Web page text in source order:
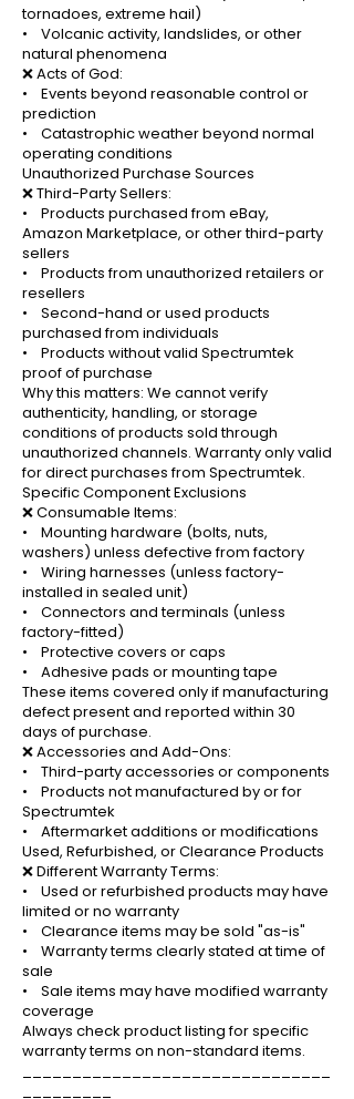
tornadoes, extreme hail)
• Volcanic activity, landslides, or other
natural phenomena
❌ Acts of God:
• Events beyond reasonable control or
prediction
• Catastrophic weather beyond normal
operating conditions
Unauthorized Purchase Sources
❌ Third-Party Sellers:
• Products purchased from eBay,
Amazon Marketplace, or other third-party
sellers
• Products from unauthorized retailers or
resellers
• Second-hand or used products
purchased from individuals
• Products without valid Spectrumtek
proof of purchase
Why this matters: We cannot verify
authenticity, handling, or storage
conditions of products sold through
unauthorized channels. Warranty only valid
for direct purchases from Spectrumtek.
Specific Component Exclusions
❌ Consumable Items:
• Mounting hardware (bolts, nuts,
washers) unless defective from factory
• Wiring harnesses (unless factory-
installed in sealed unit)
• Connectors and terminals (unless
factory-fitted)
• Protective covers or caps
• Adhesive pads or mounting tape
These items covered only if manufacturing
defect present and reported within 30
days of purchase.
❌ Accessories and Add-Ons:
• Third-party accessories or components
• Products not manufactured by or for
Spectrumtek
• Aftermarket additions or modifications
Used, Refurbished, or Clearance Products
❌ Different Warranty Terms:
• Used or refurbished products may have
limited or no warranty
• Clearance items may be sold "as-is"
• Warranty terms clearly stated at time of
sale
• Sale items may have modified warranty
coverage
Always check product listing for specific
warranty terms on non-standard items.